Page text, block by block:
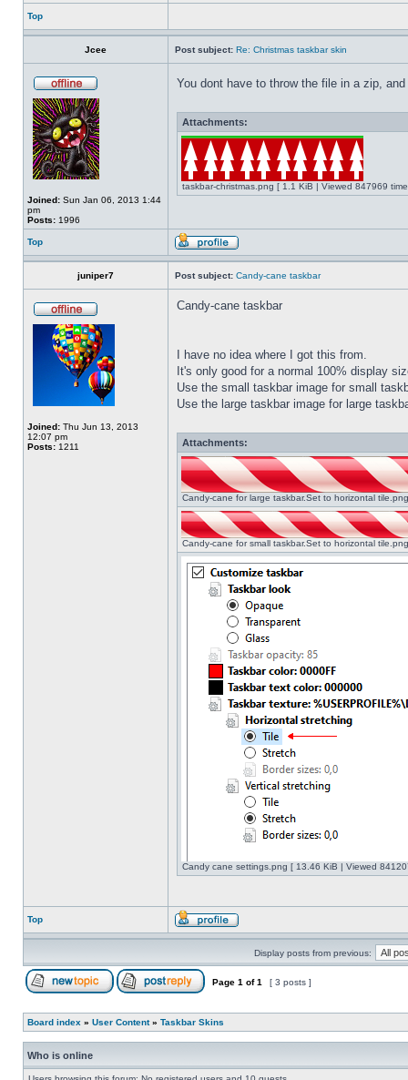
Top
Jcee Post subject: Re: Christmas taskbar skin
Joined: Sun Jan 06, 2013 1:44
pm
Posts: 1996
You dont have to throw the file in a zip,
Attachments:
taskbar-christmas.png [ 1.1 KiB | Viewed 847969
Top
juniper7 Post subject: Candy-cane taskbar
Joined: Thu Jun 13, 2013
12:07 pm
Posts: 1211
Candy-cane taskbar
I have no idea where I got this from.
It's only good for a normal 100% display
Use the small taskbar image for small
Use the large taskbar image for large
Attachments:
Candy-cane for large taskbar.Set to horizontal
Candy-cane for small taskbar.Set to horizontal
Candy cane settings.png [ 13.46 KiB | Viewed
Top
Display posts from previous:
Page 1 of1 [ 3 posts ]
Board index » User Content» Taskbar Skins
Who is online